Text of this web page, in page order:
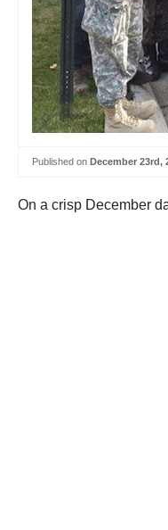
Published on December 23rd,
On a crisp December